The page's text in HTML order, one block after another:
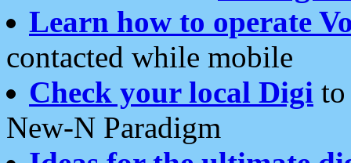
Learn how to operate
contacted while mobile
Check your local Digi
New-N Paradigm